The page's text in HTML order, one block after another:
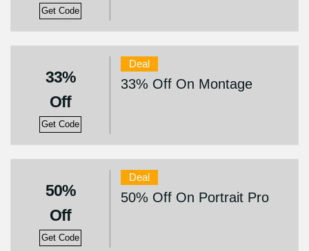
Get Code
33%
Off
Get Code
Deal
33% Off On Montage
50%
Off
Get Code
Deal
50% Off On Portrait Pro